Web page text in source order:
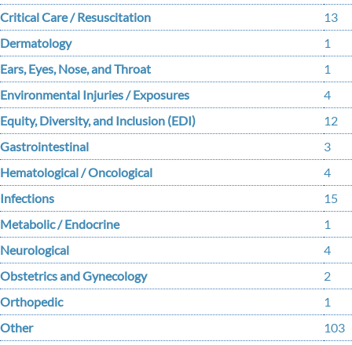
Critical Care / Resuscitation
13
Dermatology
1
Ears, Eyes, Nose, and Throat
1
Environmental Injuries / Exposures
4
Equity, Diversity, and Inclusion (EDI)
12
Gastrointestinal
3
Hematological / Oncological
4
Infections
15
Metabolic / Endocrine
1
Neurological
4
Obstetrics and Gynecology
2
Orthopedic
1
Other
103